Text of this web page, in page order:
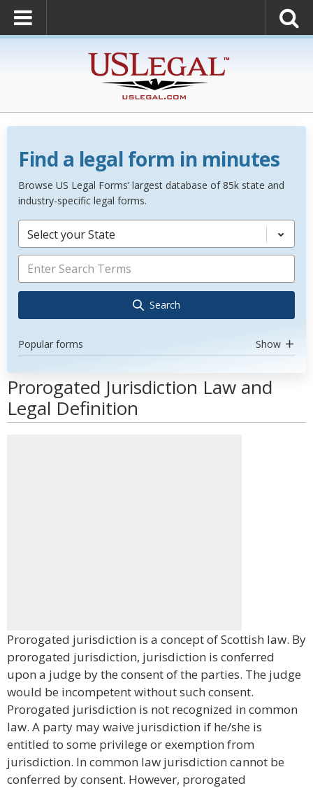
Find a legal form in minutes
Browse US Legal Forms’ largest database of 85k state and
industry-specific legal forms.
Select your State
Search
Popular forms Show
Prorogated Jurisdiction Law and
Legal Definition
Prorogated jurisdiction is a concept of Scottish law. By
prorogated jurisdiction, jurisdiction is conferred
upon a judge by the consent of the parties. The judge
would be incompetent without such consent.
Prorogated jurisdiction is not recognized in common
law. A party may waive jurisdiction if he/she is
entitled to some privilege or exemption from
jurisdiction. In common law jurisdiction cannot be
conferred by consent. However, prorogated